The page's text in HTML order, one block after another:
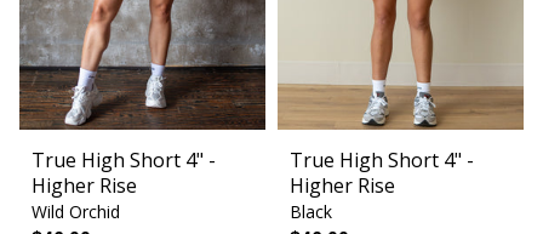
True High Short 4" -
Higher Rise
Wild Orchid
True High Short 4" -
Higher Rise
Black